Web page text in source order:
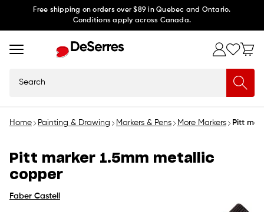
Free shipping on orders over $89 in Quebec and Ontario.
Conditions apply across Canada.
Home Painting & Drawing Markers & Pens More Markers Pitt
Pitt marker 1.5mm metallic
copper
Faber Castell